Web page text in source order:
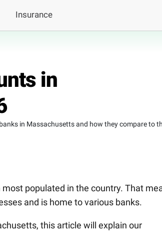
Insurance
in
in Massachusetts and how they compare to
populated in the country. That
and is home to various banks.
this article will explain our